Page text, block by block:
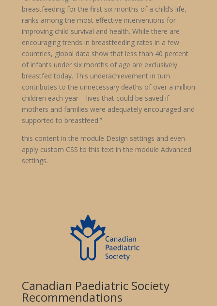
breastfeeding for the first six months of a child’s life,
ranks among the most effective interventions for
improving child survival and health. While there are
encouraging trends in breastfeeding rates in a few
countries, global data show that less than 40 percent
of infants under six months of age are exclusively
breastfed today. This underachievement in turn
contributes to the unnecessary deaths of over a million
children each year – lives that could be saved if
mothers and families were adequately encouraged and
supported to breastfeed.”
this content in the module Design settings and even
apply custom CSS to this text in the module Advanced
settings.
Canadian Paediatric Society
Recommendations